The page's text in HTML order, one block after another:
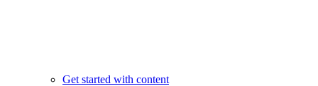
Get started with content